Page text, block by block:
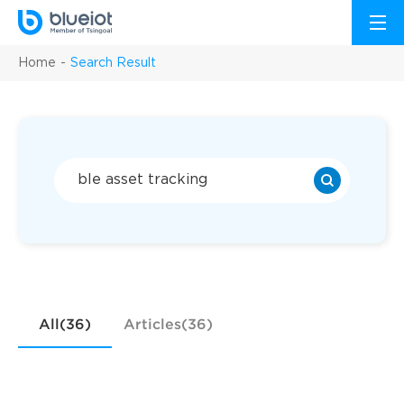
Home Search Result
All(36) Articles(36)